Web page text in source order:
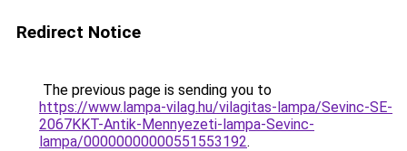
Redirect Notice
The previous page is sending you to
https://www.lampa-vilag.hu/vilagitas-lampa/Sevinc-SE-
2067KKT-Antik-Mennyezeti-lampa-Sevinc-
lampa/00000000000551553192.